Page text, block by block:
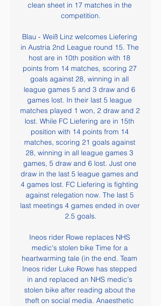
clean sheet in 17 matches in the
competition.
Blau - Weiß Linz welcomes Liefering
in Austria 2nd League round 15. The
host are in 10th position with 18
points from 14 matches, scoring 27
goals against 28, winning in all
league games 5 and 3 draw and 6
games lost. In their last 5 league
matches played 1 won, 2 draw and 2
lost. While FC Liefering are in 15th
position with 14 points from 14
matches, scoring 21 goals against
28, winning in all league games 3
games, 5 draw and 6 lost. Just one
draw in the last 5 league games and
4 games lost. FC Liefering is fighting
against relegation now. The last 5
last meetings 4 games ended in over
2.5 goals.
Ineos rider Rowe replaces NHS
medic's stolen bike Time for a
heartwarming tale (in the end. Team
Ineos rider Luke Rowe has stepped
in and replaced an NHS medic's
stolen bike after reading about the
theft on social media. Anaesthetic